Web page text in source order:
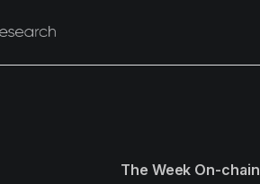
The Week On-chain